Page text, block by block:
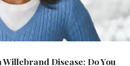
Disease: Do You